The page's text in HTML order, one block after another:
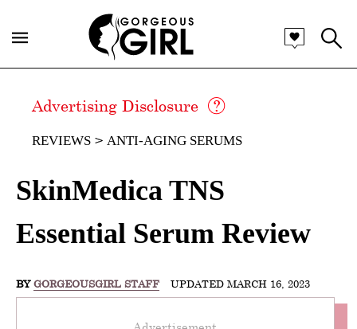
Advertising Disclosure
REVIEWS ANTI-AGING SERUMS
SkinMedica TNS
Essential Serum Review
BY GORGEOUSGIRL STAFF UPDATED MARCH 16, 2023